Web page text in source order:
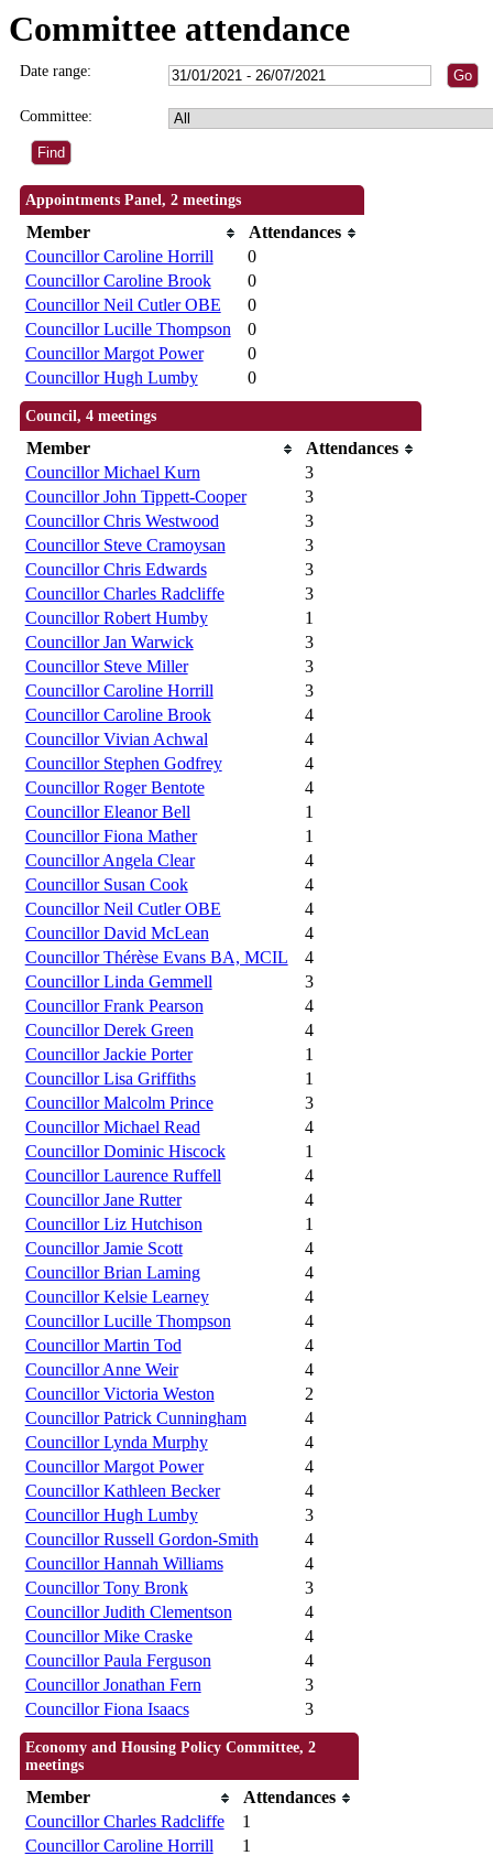
Committee attendance
Date range:
Committee:
Appointments Panel, 2 meetings
Member
Attendances
Councillor Caroline Horrill
0
Councillor Caroline Brook
0
Councillor Neil Cutler OBE
0
Councillor Lucille Thompson
0
Councillor Margot Power
0
Councillor Hugh Lumby
0
Council, 4 meetings
Member
Attendances
Councillor Michael Kurn
3
Councillor John Tippett-Cooper
3
Councillor Chris Westwood
3
Councillor Steve Cramoysan
3
Councillor Chris Edwards
3
Councillor Charles Radcliffe
3
Councillor Robert Humby
1
Councillor Jan Warwick
3
Councillor Steve Miller
3
Councillor Caroline Horrill
3
Councillor Caroline Brook
4
Councillor Vivian Achwal
4
Councillor Stephen Godfrey
4
Councillor Roger Bentote
4
Councillor Eleanor Bell
1
Councillor Fiona Mather
1
Councillor Angela Clear
4
Councillor Susan Cook
4
Councillor Neil Cutler OBE
4
Councillor David McLean
4
Councillor Thérèse Evans BA, MCIL
4
Councillor Linda Gemmell
3
Councillor Frank Pearson
4
Councillor Derek Green
4
Councillor Jackie Porter
1
Councillor Lisa Griffiths
1
Councillor Malcolm Prince
3
Councillor Michael Read
4
Councillor Dominic Hiscock
1
Councillor Laurence Ruffell
4
Councillor Jane Rutter
4
Councillor Liz Hutchison
1
Councillor Jamie Scott
4
Councillor Brian Laming
4
Councillor Kelsie Learney
4
Councillor Lucille Thompson
4
Councillor Martin Tod
4
Councillor Anne Weir
4
Councillor Victoria Weston
2
Councillor Patrick Cunningham
4
Councillor Lynda Murphy
4
Councillor Margot Power
4
Councillor Kathleen Becker
4
Councillor Hugh Lumby
3
Councillor Russell Gordon-Smith
4
Councillor Hannah Williams
4
Councillor Tony Bronk
3
Councillor Judith Clementson
4
Councillor Mike Craske
4
Councillor Paula Ferguson
4
Councillor Jonathan Fern
3
Councillor Fiona Isaacs
3
Economy and Housing Policy Committee, 2
meetings
Member
Attendances
Councillor Charles Radcliffe
1
Councillor Caroline Horrill
1